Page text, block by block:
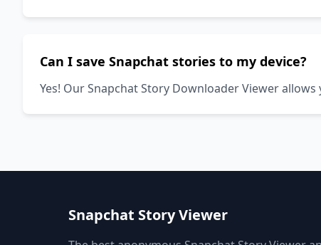
Can I save Snapchat stories to my device?
Yes! Our Snapchat Story Downloader Viewer
Snapchat Story Viewer